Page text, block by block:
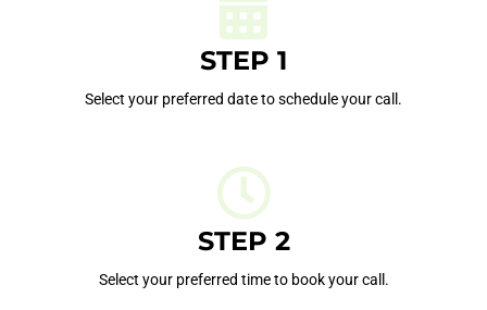
STEP 1
Select your preferred date to schedule your call.
STEP 2
Select your preferred time to book your call.